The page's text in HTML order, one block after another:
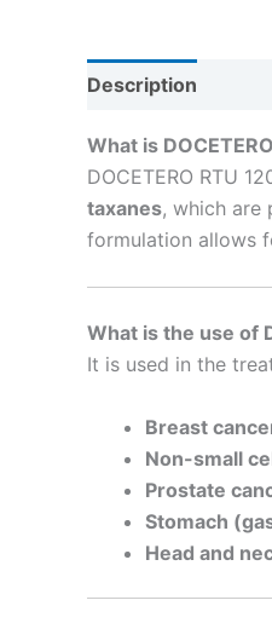
Description
What is
DOCETERO RTU
taxanes, which are
formulation allows
What is the use of
It is used in the
Breast
Non-small
Prostate
Stomach
Head and